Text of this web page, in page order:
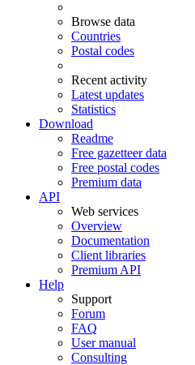
Browse data
Countries
Postal codes
Recent activity
Latest updates
Statistics
Download
Readme
Free gazetteer data
Free postal codes
Premium data
API
Web services
Overview
Documentation
Client libraries
Premium API
Help
Support
Forum
FAQ
User manual
Consulting